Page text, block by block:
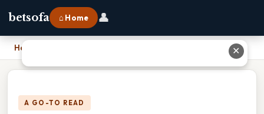
betsofa ⌂ Home 👤
Home
A GO-TO READ
✕